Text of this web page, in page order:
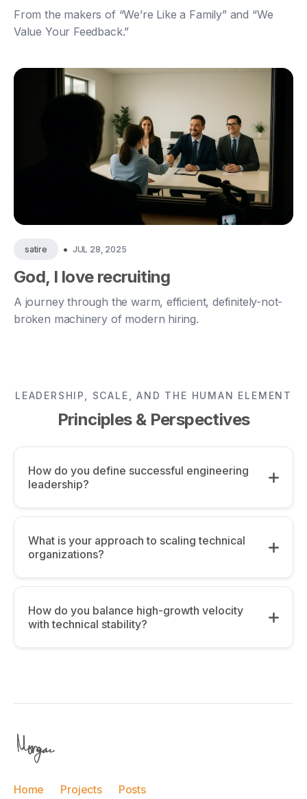
From the makers of “We’re Like a Family” and “We
Value Your Feedback.”
satire • JUL 28, 2025
God, I love recruiting
A journey through the warm, efficient, definitely-not-
broken machinery of modern hiring.
LEADERSHIP, SCALE, AND THE HUMAN ELEMENT
Principles & Perspectives
How do you define successful engineering
leadership?
What is your approach to scaling technical
organizations?
The 3-Continent Perspective:
Signal Communication.” As you grow, the cost
How do you balance high-growth velocity
with technical stability?
Home Projects Posts